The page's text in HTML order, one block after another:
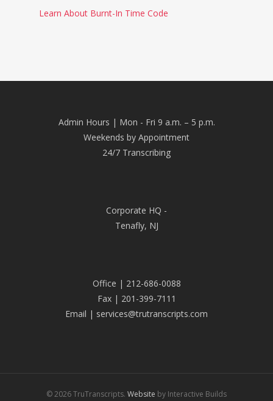
Learn About Burnt-In Time Code
Admin Hours | Mon - Fri 9 a.m. – 5 p.m.
Weekends by Appointment
24/7 Transcribing
Corporate HQ -
Tenafly, NJ
Office | 212-686-0088
Fax | 201-399-7111
Email | services@trutranscripts.com
© 2026 TruTranscripts. Website by Interactive Builds